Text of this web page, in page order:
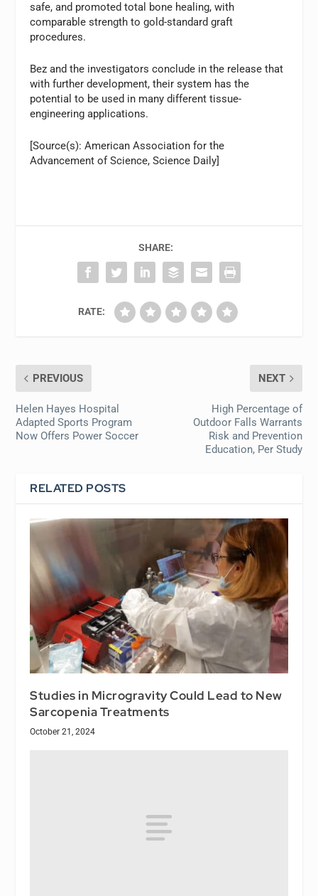
safe, and promoted total bone healing, with
comparable strength to gold-standard graft
procedures.
Bez and the investigators conclude in the release that
with further development, their system has the
potential to be used in many different tissue-
engineering applications.
[Source(s): American Association for the
Advancement of Science, Science Daily]
SHARE:
RATE:
PREVIOUS
Helen Hayes Hospital
Adapted Sports Program
Now Offers Power Soccer
NEXT
High Percentage of
Outdoor Falls Warrants
Risk and Prevention
Education, Per Study
RELATED POSTS
Studies in Microgravity Could Lead to New
Sarcopenia Treatments
October 21, 2024